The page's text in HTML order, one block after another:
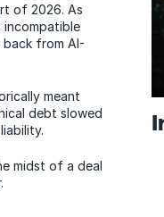
of 2026. As
incompatible
from AI-
meant
debt slowed
midst of a deal